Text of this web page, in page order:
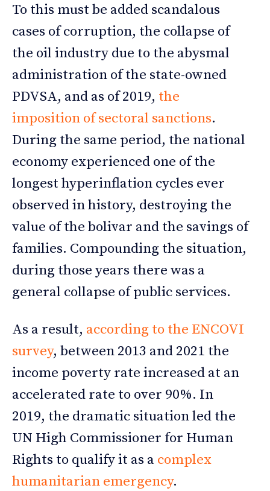
To this must be added scandalous
cases of corruption, the collapse of
the oil industry due to the abysmal
administration of the state-owned
PDVSA, and as of 2019, the
imposition of sectoral sanctions.
During the same period, the national
economy experienced one of the
longest hyperinflation cycles ever
observed in history, destroying the
value of the bolivar and the savings of
families. Compounding the situation,
during those years there was a
general collapse of public services.
As a result, according to the ENCOVI
survey, between 2013 and 2021 the
income poverty rate increased at an
accelerated rate to over 90%. In
2019, the dramatic situation led the
UN High Commissioner for Human
Rights to qualify it as a complex
humanitarian emergency.